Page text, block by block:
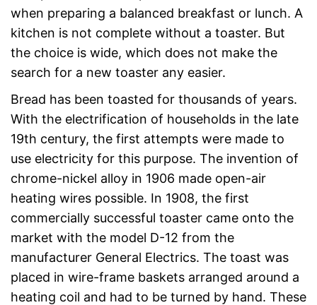
when preparing a balanced breakfast or lunch. A
kitchen is not complete without a toaster. But
the choice is wide, which does not make the
search for a new toaster any easier.
Bread has been toasted for thousands of years.
With the electrification of households in the late
19th century, the first attempts were made to
use electricity for this purpose. The invention of
chrome-nickel alloy in 1906 made open-air
heating wires possible. In 1908, the first
commercially successful toaster came onto the
market with the model D-12 from the
manufacturer General Electrics. The toast was
placed in wire-frame baskets arranged around a
heating coil and had to be turned by hand. These